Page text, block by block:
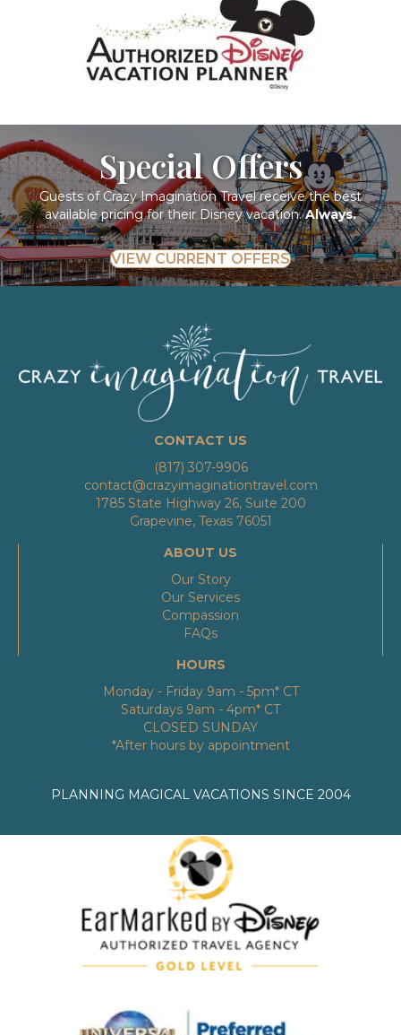
Special Offers
Guests of Crazy Imagination Travel receive the best
available pricing for their Disney vacation.Always.
VIEW CURRENT OFFERS
CONTACT US
(817) 307-9906
contact@crazyimaginationtravel.com
1785 State Highway 26, Suite 200
Grapevine, Texas 76051
ABOUT US
Our Story
Our Services
Compassion
FAQs
HOURS
Monday - Friday 9am - 5pm* CT
Saturdays 9am - 4pm* CT
CLOSED SUNDAY
*After hours by appointment
PLANNING MAGICAL VACATIONS SINCE 2004